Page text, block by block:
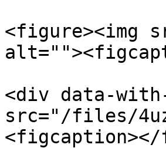
<figure><img
<div data-
src="/files/